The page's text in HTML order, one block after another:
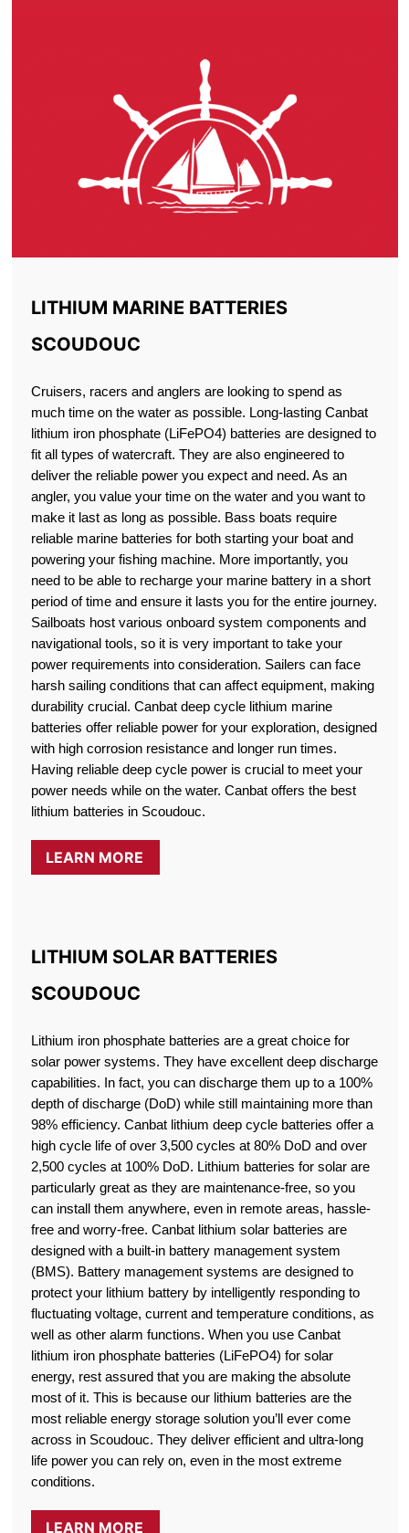
LITHIUM MARINE BATTERIES
SCOUDOUC
Cruisers, racers and anglers are looking to spend as
much time on the water as possible. Long-lasting Canbat
lithium iron phosphate (LiFePO4) batteries are designed to
fit all types of watercraft. They are also engineered to
deliver the reliable power you expect and need. As an
angler, you value your time on the water and you want to
make it last as long as possible. Bass boats require
reliable marine batteries for both starting your boat and
powering your fishing machine. More importantly, you
need to be able to recharge your marine battery in a short
period of time and ensure it lasts you for the entire journey.
Sailboats host various onboard system components and
navigational tools, so it is very important to take your
power requirements into consideration. Sailers can face
harsh sailing conditions that can affect equipment, making
durability crucial. Canbat deep cycle lithium marine
batteries offer reliable power for your exploration, designed
with high corrosion resistance and longer run times.
Having reliable deep cycle power is crucial to meet your
power needs while on the water. Canbat offers the best
lithium batteries in Scoudouc.
LEARN MORE
LITHIUM SOLAR BATTERIES
SCOUDOUC
Lithium iron phosphate batteries are a great choice for
solar power systems. They have excellent deep discharge
capabilities. In fact, you can discharge them up to a 100%
depth of discharge (DoD) while still maintaining more than
98% efficiency. Canbat lithium deep cycle batteries offer a
high cycle life of over 3,500 cycles at 80% DoD and over
2,500 cycles at 100% DoD. Lithium batteries for solar are
particularly great as they are maintenance-free, so you
can install them anywhere, even in remote areas, hassle-
free and worry-free. Canbat lithium solar batteries are
designed with a built-in battery management system
(BMS). Battery management systems are designed to
protect your lithium battery by intelligently responding to
fluctuating voltage, current and temperature conditions, as
well as other alarm functions. When you use Canbat
lithium iron phosphate batteries (LiFePO4) for solar
energy, rest assured that you are making the absolute
most of it. This is because our lithium batteries are the
most reliable energy storage solution you’ll ever come
across in Scoudouc. They deliver efficient and ultra-long
life power you can rely on, even in the most extreme
conditions.
LEARN MORE